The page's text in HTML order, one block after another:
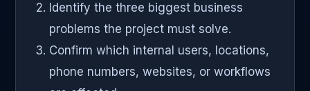
Identify the three biggest business
problems the project must solve.
Confirm which internal users, locations,
phone numbers, websites, or workflows